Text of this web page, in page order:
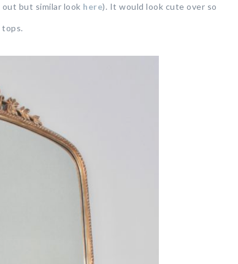
but similar look here). It would look cute over so